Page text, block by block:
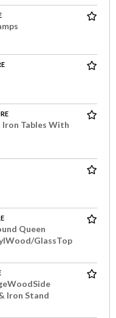
Tables With
Queen
GlassTop
Iron Stand